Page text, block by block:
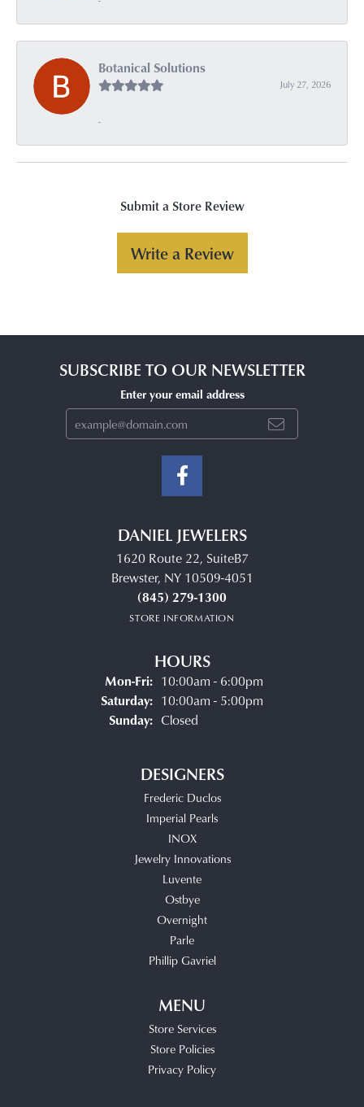
Botanical Solutions
July 27, 2026
-
Submit a Store Review
Write a Review
SUBSCRIBE TO OUR NEWSLETTER
Enter your email address
DANIEL JEWELERS
1620 Route 22, SuiteB7
Brewster, NY 10509-4051
(845) 279-1300
STORE INFORMATION
HOURS
Mon-Fri:Monday - Friday:
10:00am - 6:00pm
Saturday: 10:00am - 5:00pm
Sunday: Closed
DESIGNERS
Frederic Duclos
Imperial Pearls
INOX
Jewelry Innovations
Luvente
Ostbye
Overnight
Parle
Phillip Gavriel
MENU
Store Services
Store Policies
Privacy Policy